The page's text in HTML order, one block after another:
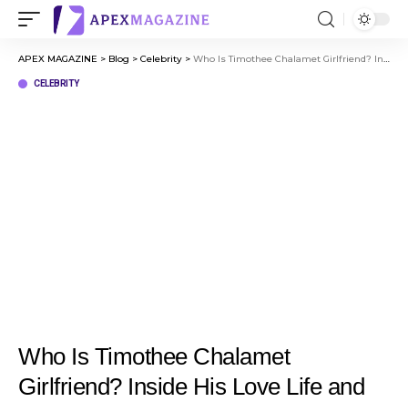
APEX MAGAZINE > Blog > Celebrity > Who Is Timothee Chalamet Girlfriend? Inside His Love Life and Dating Journey
CELEBRITY
Who Is Timothee Chalamet
Girlfriend? Inside His Love Life and